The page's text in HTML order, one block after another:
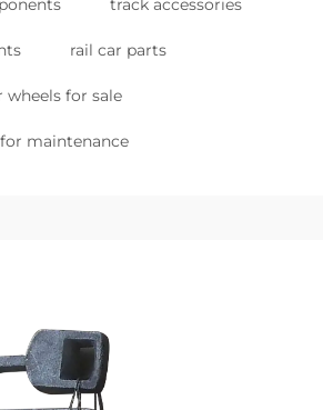
track accessories
rail car parts
wheels for sale
maintenance